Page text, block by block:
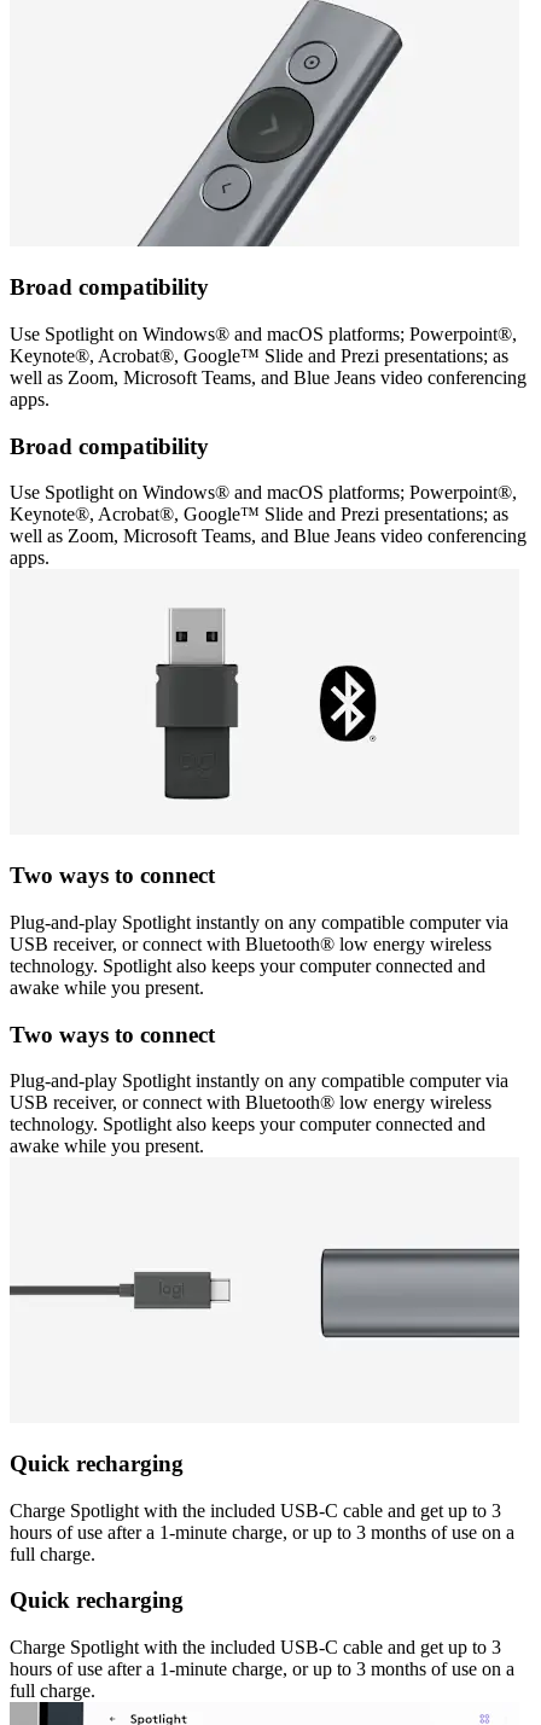
Broad compatibility
Use Spotlight on Windows® and macOS platforms; Powerpoint®,
Keynote®, Acrobat®, Google™ Slide and Prezi presentations; as
well as Zoom, Microsoft Teams, and Blue Jeans video conferencing
apps.
Broad compatibility
Use Spotlight on Windows® and macOS platforms; Powerpoint®,
Keynote®, Acrobat®, Google™ Slide and Prezi presentations; as
well as Zoom, Microsoft Teams, and Blue Jeans video conferencing
apps.
Two ways to connect
Plug-and-play Spotlight instantly on any compatible computer via
USB receiver, or connect with Bluetooth® low energy wireless
technology. Spotlight also keeps your computer connected and
awake while you present.
Two ways to connect
Plug-and-play Spotlight instantly on any compatible computer via
USB receiver, or connect with Bluetooth® low energy wireless
technology. Spotlight also keeps your computer connected and
awake while you present.
Quick recharging
Charge Spotlight with the included USB-C cable and get up to 3
hours of use after a 1-minute charge, or up to 3 months of use on a
full charge.
Quick recharging
Charge Spotlight with the included USB-C cable and get up to 3
hours of use after a 1-minute charge, or up to 3 months of use on a
full charge.